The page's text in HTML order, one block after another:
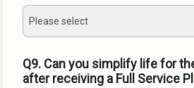
Please select
Q9. Can you simplify life for
after receiving a Full Service